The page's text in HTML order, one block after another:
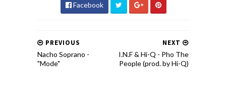
Facebook
NEXT
I.N.F & Hi-Q - Pho The
People (prod. by Hi-Q)
PREVIOUS
Nacho Soprano -
"Mode"